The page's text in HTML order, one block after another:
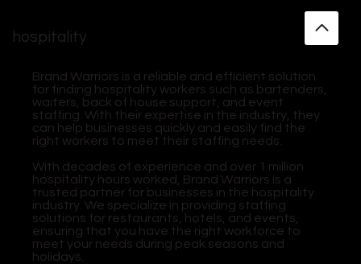
hospitality
Brand Warriors is a reliable and efficient solution
for finding hospitality workers such as bartenders,
waiters, back of house support, and event
staffing. With their expertise in the industry, they
can help businesses quickly and easily find the
right workers to meet their staffing needs.
With decades of experience and over 1 million
hospitality hours worked, Brand Warriors is a
trusted partner for businesses in the hospitality
industry. We specialize in providing staffing
solutions for restaurants, hotels, and events,
ensuring that you have the right workforce to
meet your needs during peak seasons and
holidays.